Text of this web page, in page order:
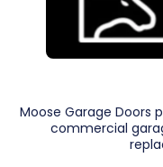
Moose Garage Doors
commercial